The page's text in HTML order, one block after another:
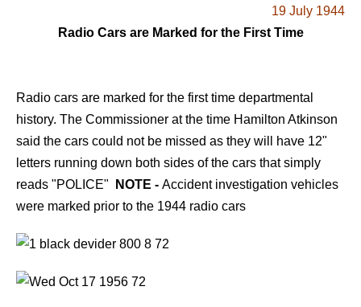
19 July 1944
Radio Cars are Marked for the First Time
Radio cars are marked for the first time departmental
history. The Commissioner at the time Hamilton Atkinson
said the cars could not be missed as they will have 12"
letters running down both sides of the cars that simply
reads "POLICE"
NOTE - Accident investigation vehicles
were marked prior to the 1944 radio cars